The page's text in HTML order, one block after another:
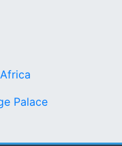
Palace